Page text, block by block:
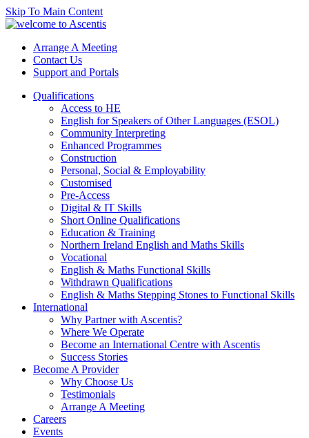
Skip To Main Content
Arrange A Meeting
Contact Us
Support and Portals
Qualifications
Access to HE
English for Speakers of Other Languages (ESOL)
Community Interpreting
Enhanced Programmes
Construction
Personal, Social & Employability
Customised
Pre-Access
Digital & IT Skills
Short Online Qualifications
Education & Training
Northern Ireland English and Maths Skills
Vocational
English & Maths Functional Skills
Withdrawn Qualifications
English & Maths Stepping Stones to Functional Skills
International
Why Partner with Ascentis?
Where We Operate
Become an International Centre with Ascentis
Success Stories
Become A Provider
Why Choose Us
Testimonials
Arrange A Meeting
Careers
Events